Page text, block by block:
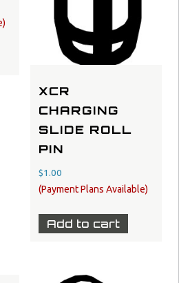
XCR
CHARGING
SLIDE ROLL
PIN
$1.00
Add to cart